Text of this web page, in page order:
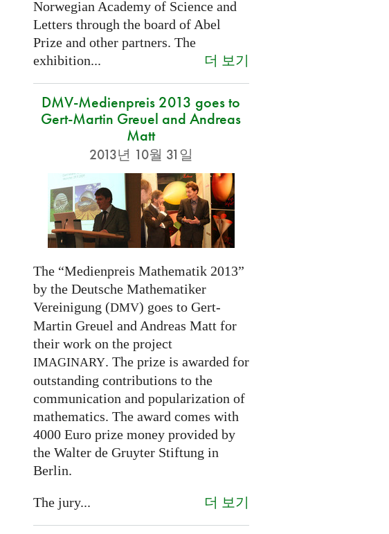
Norwegian Academy of Science and
Letters through the board of Abel
Prize and other partners. The
exhibition...
더 보기
DMV-Medienpreis 2013 goes to
Gert-Martin Greuel and Andreas
Matt
2013년 10월 31일
The “Medienpreis Mathematik 2013”
by the Deutsche Mathematiker
Vereinigung (DMV) goes to Gert-
Martin Greuel and Andreas Matt for
their work on the project
IMAGINARY. The prize is awarded for
outstanding contributions to the
communication and popularization of
mathematics. The award comes with
4000 Euro prize money provided by
the Walter de Gruyter Stiftung in
Berlin.
The jury... 더 보기